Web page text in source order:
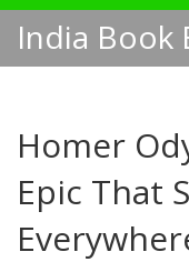
India Book
Homer
Epic That